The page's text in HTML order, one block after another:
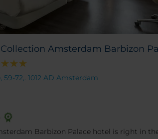
Amsterdam Barbizon
72,. 1012 AD Amsterdam
Barbizon Palace hotel is right in